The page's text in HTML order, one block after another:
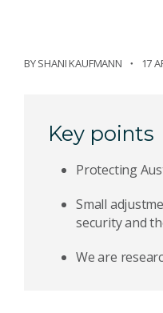
BYSHANI KAUFMANN 17
Key points
Protecting
Small
security and
We are